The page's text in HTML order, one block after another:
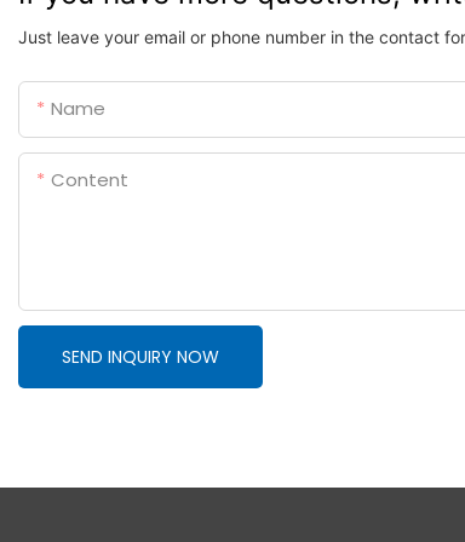
Just leave your email or phone number in the contact
Name
Content
SEND INQUIRY NOW